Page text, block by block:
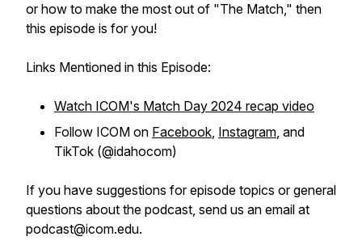
or how to make the most out of "The Match," then
this episode is for you!
Links Mentioned in this Episode:
Watch ICOM's Match Day 2024 recap video
Follow ICOM on Facebook, Instagram, and
TikTok (@idahocom)
If you have suggestions for episode topics or general
questions about the podcast, send us an email at
podcast@icom.edu.